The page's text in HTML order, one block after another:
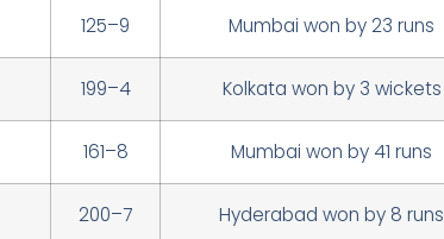
125–9 Mumbai won by 23 runs
199–4 Kolkata won by 3 wickets
161–8 Mumbai won by 41 runs
200–7 Hyderabad won by 8 runs